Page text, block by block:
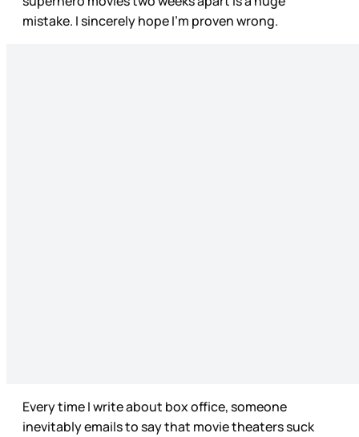
mistake. I sincerely hope I’m proven wrong.
Every time I write about box office, someone
inevitably emails to say that movie theaters suck